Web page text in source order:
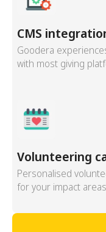
CMS
Goodera
with most giving
Volunteering
Personalised
for your impact